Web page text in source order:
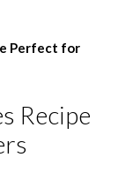
Perfect for
Recipe